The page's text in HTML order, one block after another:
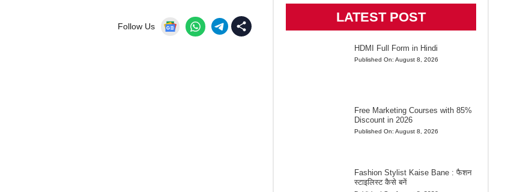
Follow Us
LATEST POST
HDMI Full Form in Hindi
Published On: August 8, 2026
Free Marketing Courses with 85%
Discount in 2026
Published On: August 8, 2026
Fashion Stylist Kaise Bane : फैशन
स्टाइलिस्ट कैसे बनें